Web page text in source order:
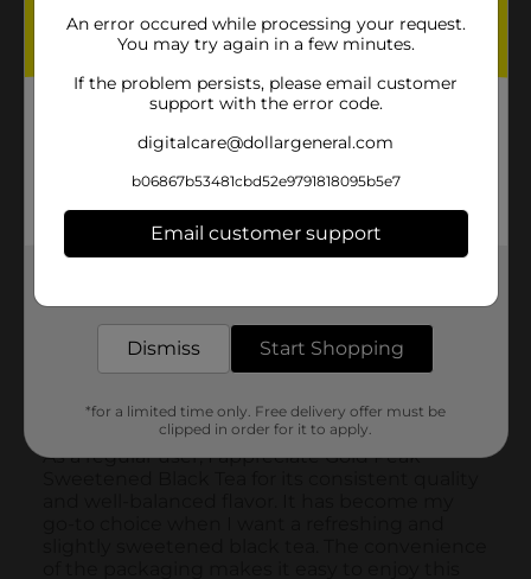
An error occured while processing your request.
You may try again in a few minutes.
If the problem persists, please email customer
support with the error code.
digitalcare@dollargeneral.com
b06867b53481cbd52e9791818095b5e7
Email customer support
Dismiss Start Shopping
*for a limited time only. Free delivery offer must be
clipped in order for it to apply.